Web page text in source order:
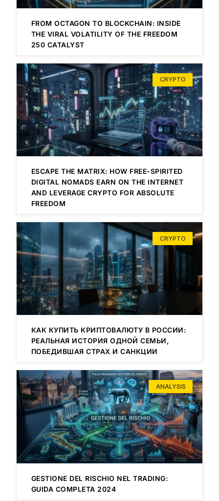
FROM OCTAGON TO BLOCKCHAIN: INSIDE
THE VIRAL VOLATILITY OF THE FREEDOM
250 CATALYST
CRYPTO
ESCAPE THE MATRIX: HOW FREE-SPIRITED
DIGITAL NOMADS EARN ON THE INTERNET
AND LEVERAGE CRYPTO FOR ABSOLUTE
FREEDOM
CRYPTO
КАК КУПИТЬ КРИПТОВАЛЮТУ В РОССИИ:
РЕАЛЬНАЯ ИСТОРИЯ ОДНОЙ СЕМЬИ,
ПОБЕДИВШАЯ СТРАХ И САНКЦИИ
ANALYSIS
GESTIONE DEL RISCHIO NEL TRADING:
GUIDA COMPLETA 2024